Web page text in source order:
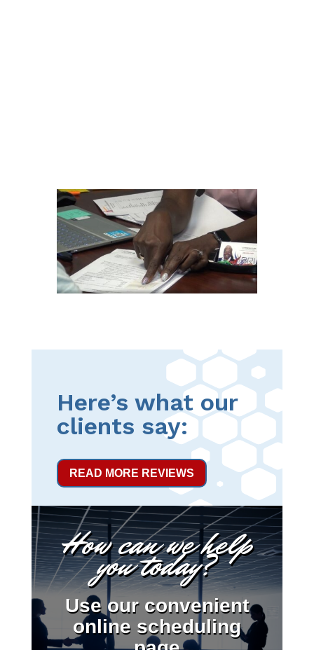
Here’s what our
clients say:
READ MORE REVIEWS
How can we help
you today?
Use our convenient
online scheduling